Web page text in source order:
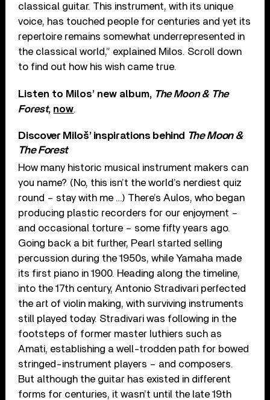
classical guitar. This instrument, with its unique
voice, has touched people for centuries and yet its
repertoire remains somewhat underrepresented in
the classical world,” explained Milos. Scroll down
to find out how his wish came true.
Listen to Milos’ new album, The Moon & The
Forest, now.
Discover Miloš’ inspirations behind The Moon &
The Forest
How many historic musical instrument makers can
you name? (No, this isn’t the world’s nerdiest quiz
round – stay with me …) There’s Aulos, who began
producing plastic recorders for our enjoyment –
and occasional torture – some fifty years ago.
Going back a bit further, Pearl started selling
percussion during the 1950s, while Yamaha made
its first piano in 1900. Heading along the timeline,
into the 17th century, Antonio Stradivari perfected
the art of violin making, with surviving instruments
still played today. Stradivari was following in the
footsteps of former master luthiers such as
Amati, establishing a well-trodden path for bowed
stringed-instrument players – and composers.
But although the guitar has existed in different
forms for centuries, it wasn’t until the late 19th